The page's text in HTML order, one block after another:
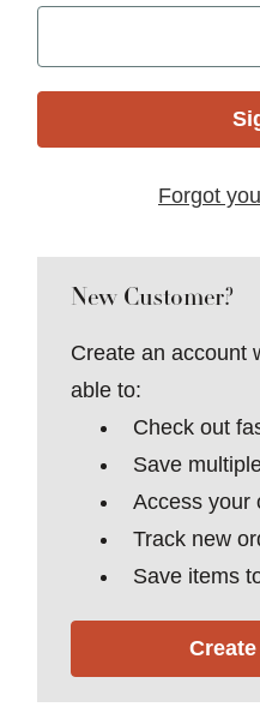
Forgot
New Customer?
Create an account
able to:
Check out
Save
Access your
Track new
Save items